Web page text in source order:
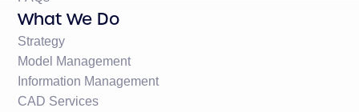
What We Do
Strategy
Model Management
Information Management
CAD Services